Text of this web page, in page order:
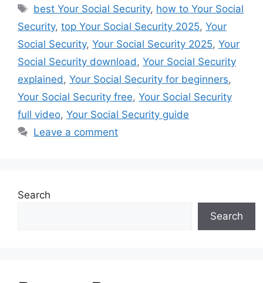
Tags
best Your Social Security, how to Your Social
Security, top Your Social Security 2025, Your
Social Security, Your Social Security 2025, Your
Social Security download, Your Social Security
explained, Your Social Security for beginners,
Your Social Security free, Your Social Security
full video, Your Social Security guide
Leave a comment
Search
Search